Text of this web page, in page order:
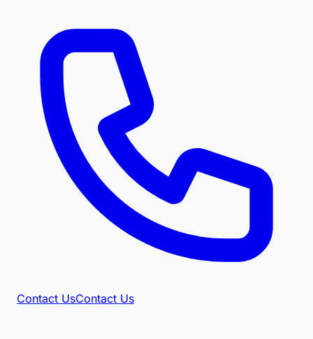
Contact UsContact Us